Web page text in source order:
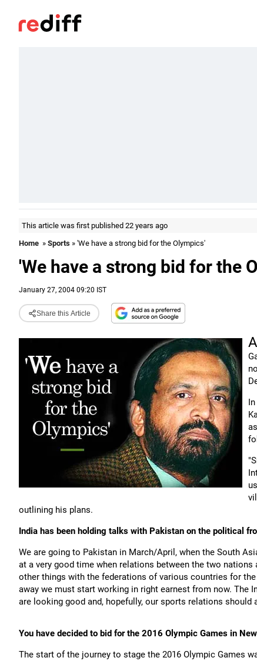
This article was first published 22 years ago
Home » Sports » 'We have a strong bid for the Olympics'
'We have a strong bid for the
January 27, 2004 09:20 IST
Share this Article
A
outlining his plans.
India has been holding talks with Pakistan on the political
We are going to Pakistan in March/April, when the South
at a very good time when relations between the two
other things with the federations of various countries for
away we must start working in right earnest from now. The
are looking good and, hopefully, our sports relations should
You have decided to bid for the 2016 Olympic Games in
The start of the journey to stage the 2016 Olympic Games